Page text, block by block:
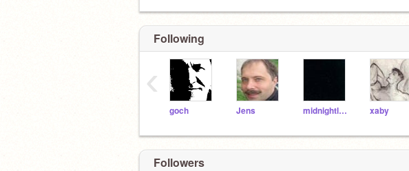
Following
goch Jens midnightleopard xaby
‹
Followers